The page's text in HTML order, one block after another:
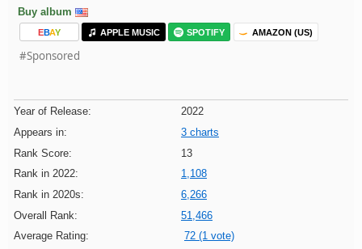
Buy album
EBAY APPLE MUSIC SPOTIFY AMAZON (US)
#Sponsored
Year of Release:
2022
Appears in:
3 charts
Rank Score:
13
Rank in 2022:
1,108
Rank in 2020s:
6,266
Overall Rank:
51,466
Average Rating:
72 (1 vote)